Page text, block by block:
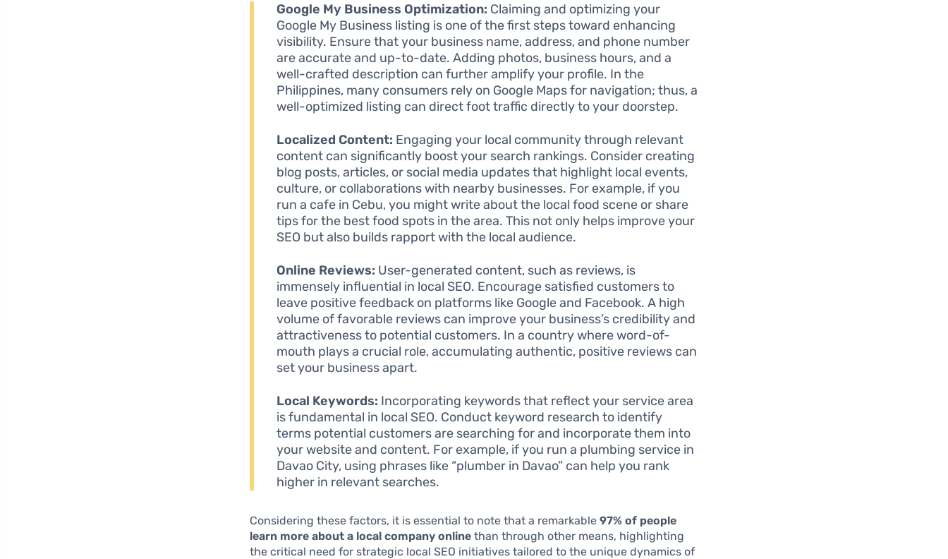
Google My Business Optimization: Claiming and optimizing your
Google My Business listing is one of the first steps toward enhancing
visibility. Ensure that your business name, address, and phone number
are accurate and up-to-date. Adding photos, business hours, and a
well-crafted description can further amplify your profile. In the
Philippines, many consumers rely on Google Maps for navigation; thus, a
well-optimized listing can direct foot traffic directly to your doorstep.
Localized Content: Engaging your local community through relevant
content can significantly boost your search rankings. Consider creating
blog posts, articles, or social media updates that highlight local events,
culture, or collaborations with nearby businesses. For example, if you
run a cafe in Cebu, you might write about the local food scene or share
tips for the best food spots in the area. This not only helps improve your
SEO but also builds rapport with the local audience.
Online Reviews: User-generated content, such as reviews, is
immensely influential in local SEO. Encourage satisfied customers to
leave positive feedback on platforms like Google and Facebook. A high
volume of favorable reviews can improve your business’s credibility and
attractiveness to potential customers. In a country where word-of-
mouth plays a crucial role, accumulating authentic, positive reviews can
set your business apart.
Local Keywords: Incorporating keywords that reflect your service area
is fundamental in local SEO. Conduct keyword research to identify
terms potential customers are searching for and incorporate them into
your website and content. For example, if you run a plumbing service in
Davao City, using phrases like “plumber in Davao” can help you rank
higher in relevant searches.
Considering these factors, it is essential to note that a remarkable97% of people
learn more about a local company online than through other means, highlighting
the critical need for strategic local SEO initiatives tailored to the unique dynamics of